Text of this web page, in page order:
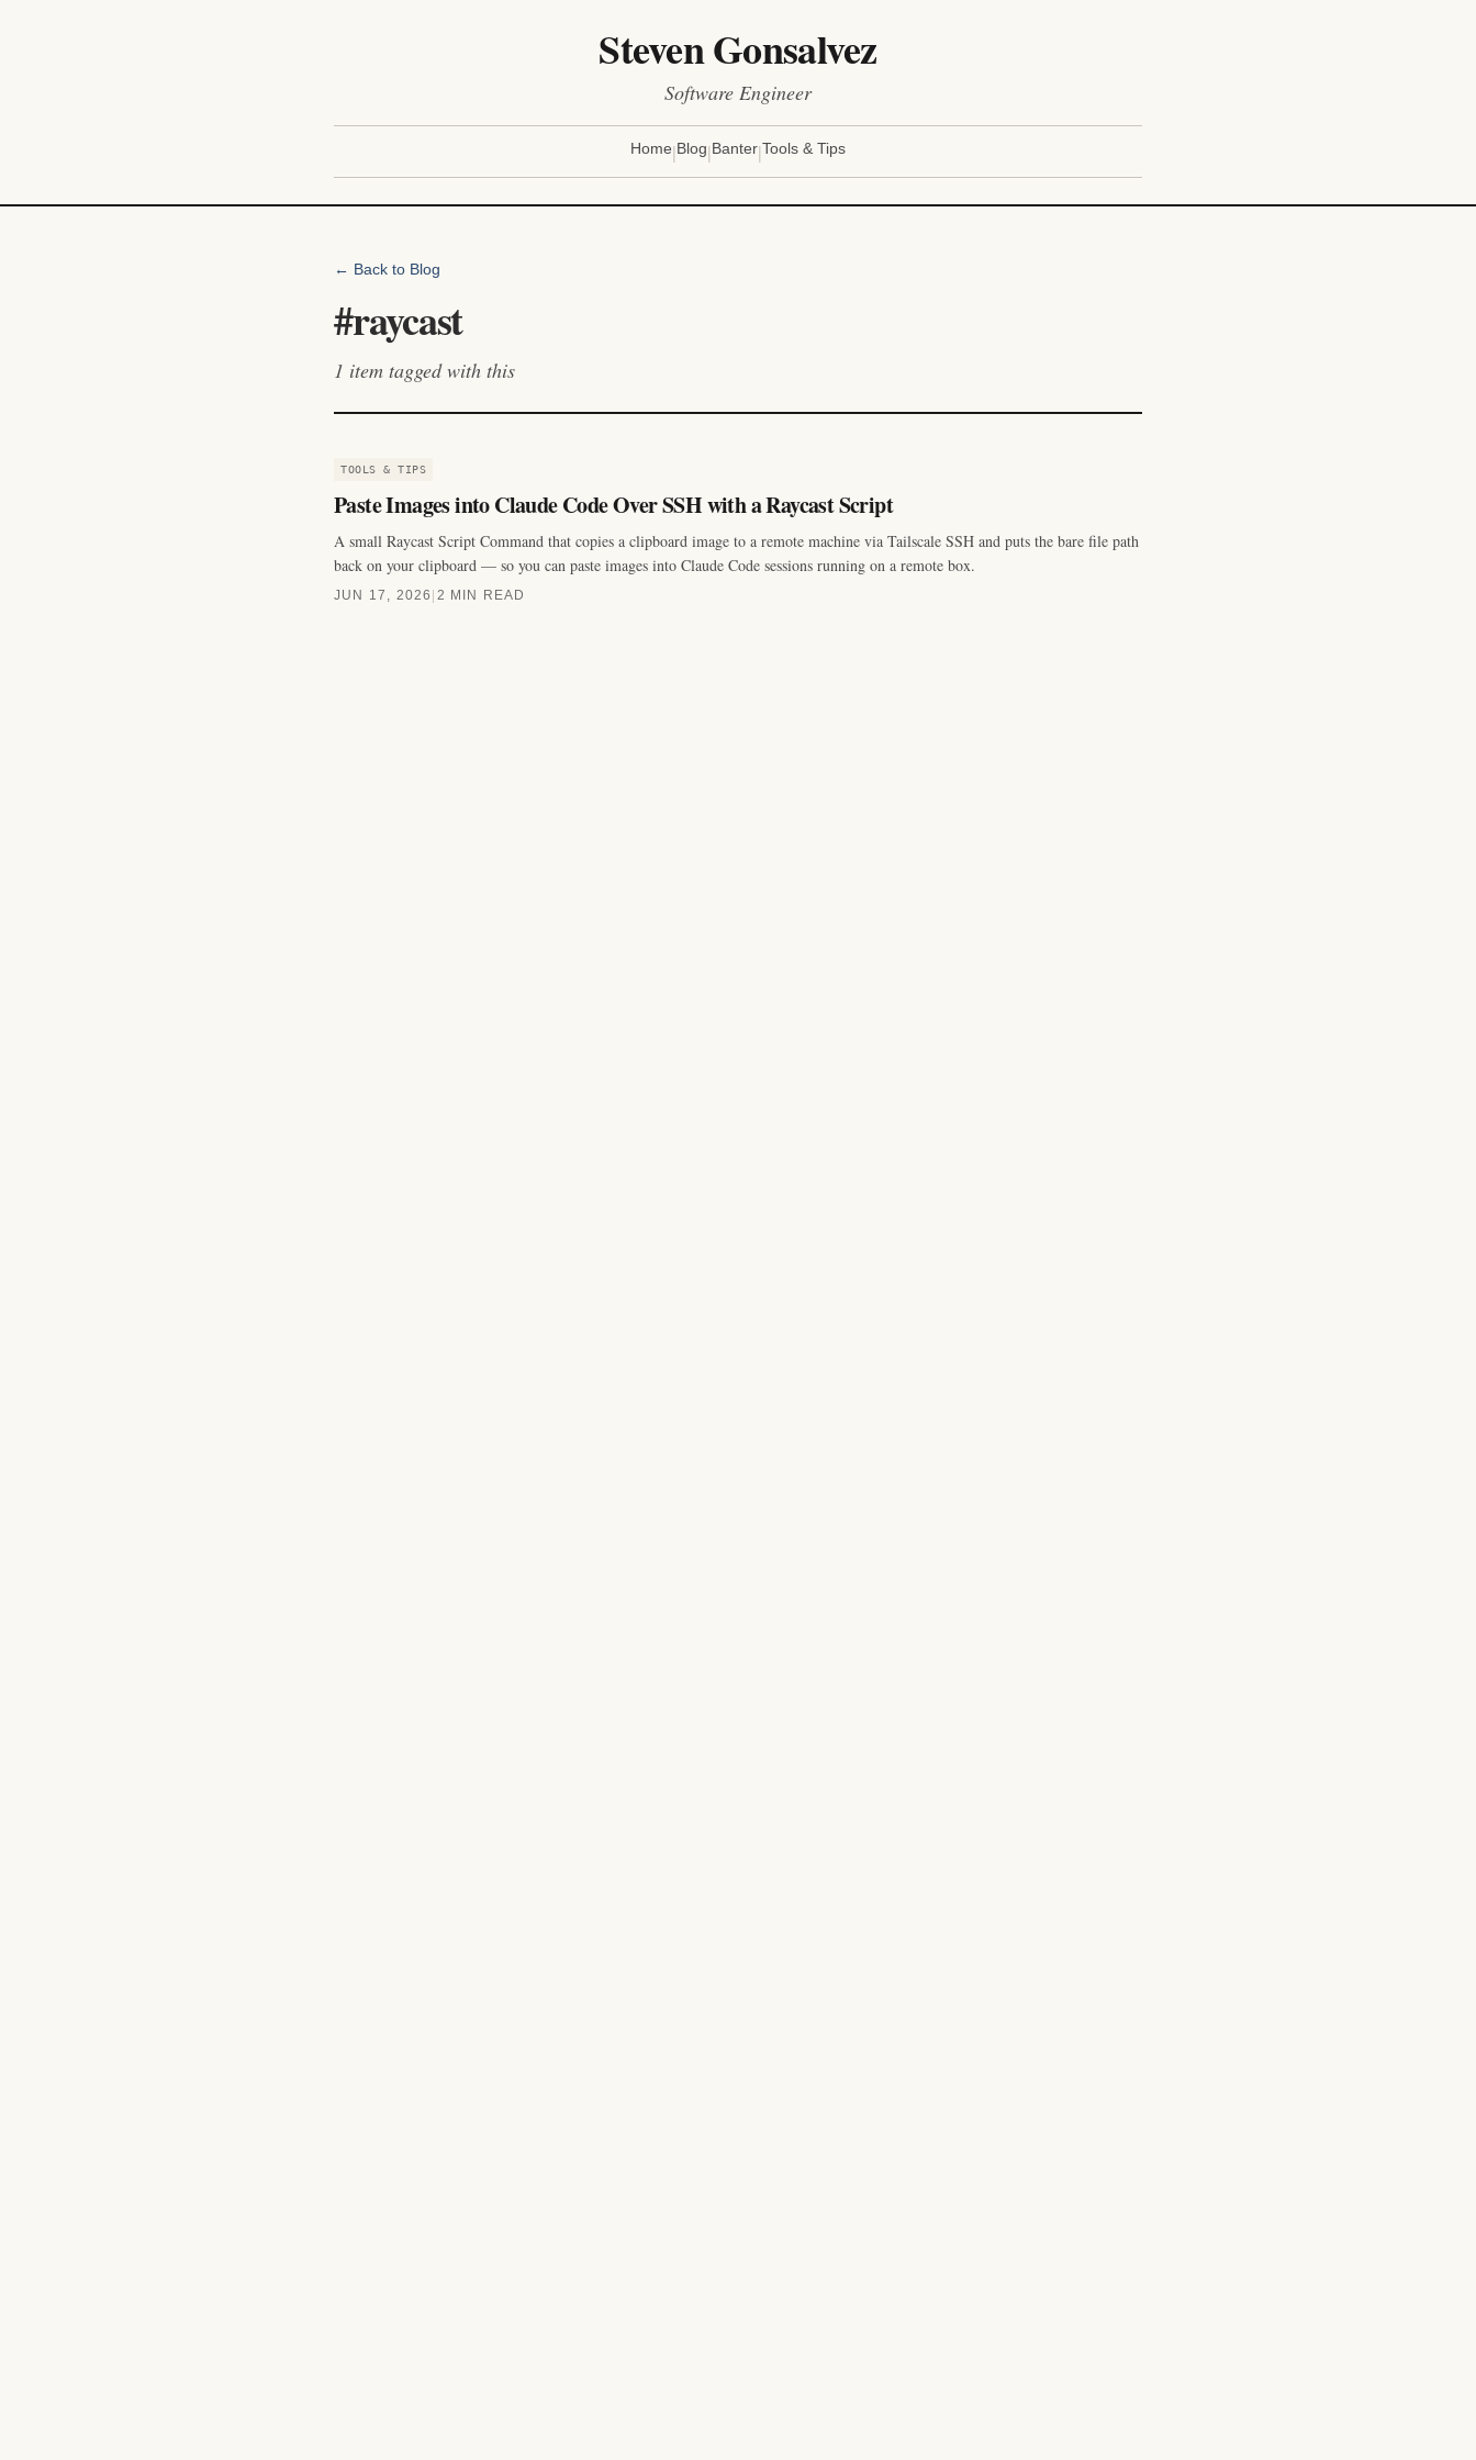
Steven Gonsalvez
Software Engineer
Home|Blog|Banter|Tools & Tips
← Back to Blog
#raycast
1 item tagged with this
TOOLS & TIPS
Paste Images into Claude Code Over SSH with a Raycast Script
A small Raycast Script Command that copies a clipboard image to a remote machine via Tailscale SSH and puts the bare file path
back on your clipboard — so you can paste images into Claude Code sessions running on a remote box.
JUN 17, 2026 2 MIN READ